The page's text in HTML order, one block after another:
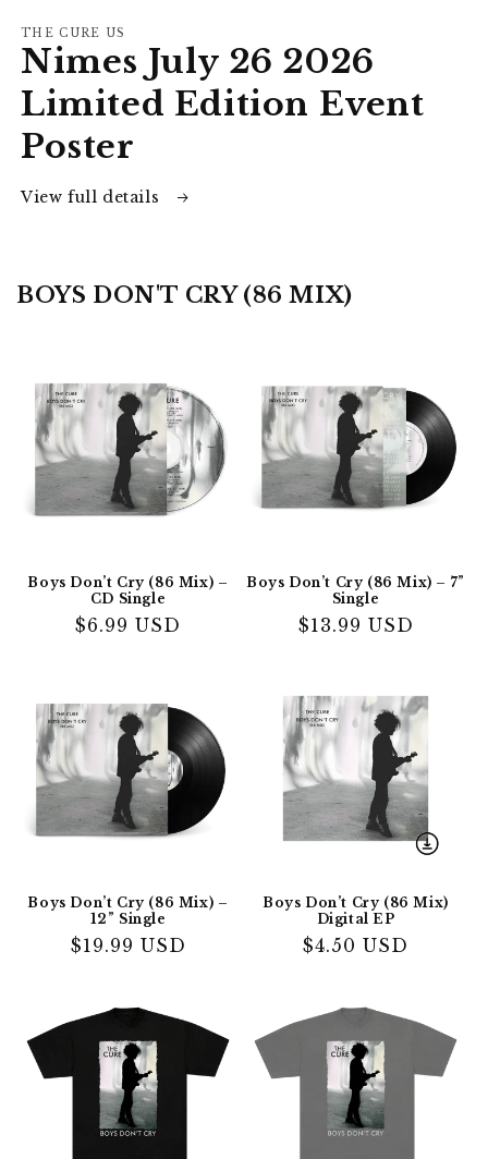
1
in
modal
THE CURE US
Nimes July 26 2026
Limited Edition Event
Poster
View full details
BOYS DON'T CRY (86 MIX)
Boys Don’t Cry (86 Mix) –
CD Single
Regular
$6.99 USD
Boys Don’t Cry (86 Mix) – 7”
Single
Regular
$13.99 USD
Boys Don’t Cry (86 Mix) –
12” Single
Regular
$19.99 USD
Boys Don’t Cry (86 Mix)
Digital EP
Regular
$4.50 USD